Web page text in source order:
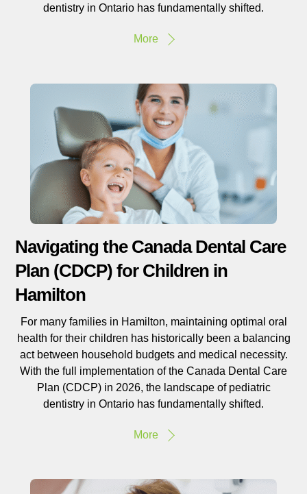
dentistry in Ontario has fundamentally shifted.
More
Navigating the Canada Dental Care
Plan (CDCP) for Children in
Hamilton
For many families in Hamilton, maintaining optimal oral
health for their children has historically been a balancing
act between household budgets and medical necessity.
With the full implementation of the Canada Dental Care
Plan (CDCP) in 2026, the landscape of pediatric
dentistry in Ontario has fundamentally shifted.
More